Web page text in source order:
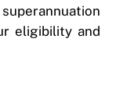
eligibility and